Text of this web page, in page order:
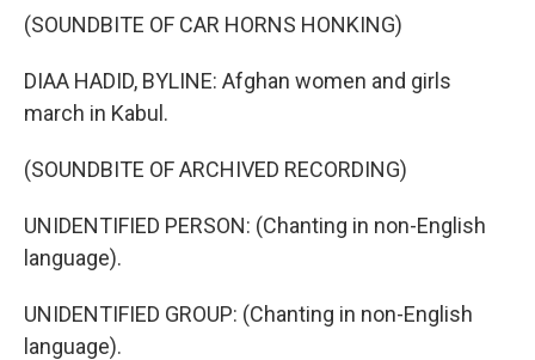
(SOUNDBITE OF CAR HORNS HONKING)
DIAA HADID, BYLINE: Afghan women and girls
march in Kabul.
(SOUNDBITE OF ARCHIVED RECORDING)
UNIDENTIFIED PERSON: (Chanting in non-English
language).
UNIDENTIFIED GROUP: (Chanting in non-English
language).